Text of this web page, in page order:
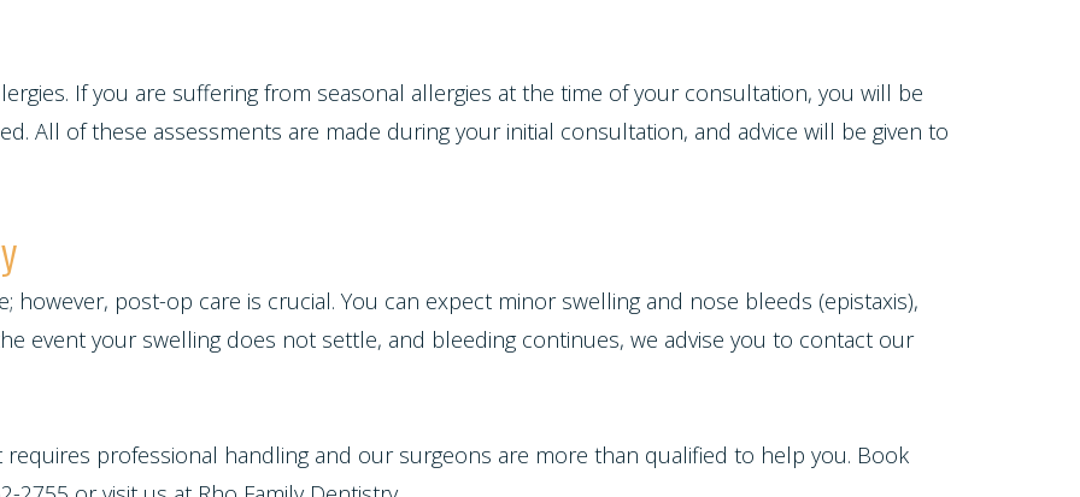
If you are suffering from seasonal allergies at the time of your consultation, you will be
All of these assessments are made during your initial consultation, and advice will be given to
however, post-op care is crucial. You can expect minor swelling and nose bleeds (epistaxis),
event your swelling does not settle, and bleeding continues, we advise you to contact our
professional handling and our surgeons are more than qualified to help you. Book